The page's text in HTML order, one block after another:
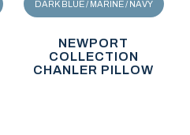
DARK BLUE / MARINE / NAVY
NEWPORT
COLLECTION
CHANLER PILLOW